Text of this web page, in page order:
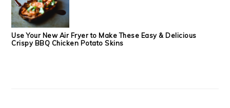
Use Your New Air Fryer to Make These Easy & Delicious
Crispy BBQ Chicken Potato Skins